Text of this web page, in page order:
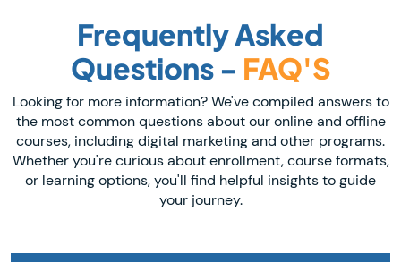
Frequently Asked
Questions - FAQ'S
Looking for more information? We've compiled answers to
the most common questions about our online and offline
courses, including digital marketing and other programs.
Whether you're curious about enrollment, course formats,
or learning options, you'll find helpful insights to guide
your journey.